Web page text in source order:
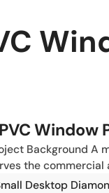
Window
Background A
the commercial
Desktop